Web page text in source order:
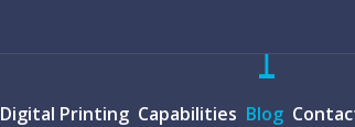
Digital Printing Capabilities Blog